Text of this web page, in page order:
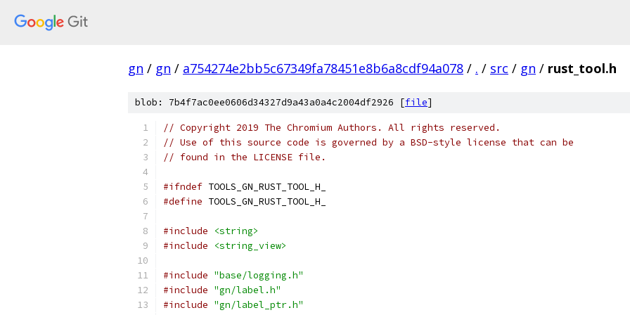
gn / gn / a754274e2bb5c67349fa78451e8b6a8cdf94a078 / . / src / gn / rust_tool.h
blob: 7b4f7ac0ee0606d34327d9a43a0a4c2004df2926 [file]
// Copyright 2019 The Chromium Authors. All rights reserved.
// Use of this source code is governed by a BSD-style license that can be
// found in the LICENSE file.
#ifndef TOOLS_GN_RUST_TOOL_H_
#define TOOLS_GN_RUST_TOOL_H_
#include
<string>
#include
<string_view>
#include "base/logging.h"
#include "gn/label.h"
#include "gn/label_ptr.h"